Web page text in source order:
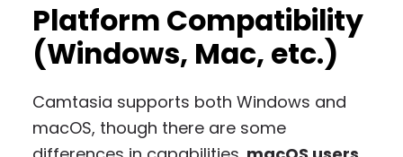
Platform Compatibility
(Windows, Mac, etc.)
Camtasia supports both Windows and
macOS, though there are some